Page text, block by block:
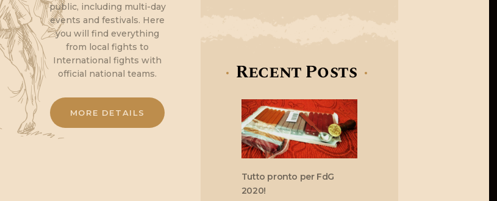
public, including multi-day
events and festivals. Here
you will find everything
from local fights to
International fights with
official national teams.
MORE DETAILS
Recent Posts
Tutto pronto per FdG
2020!